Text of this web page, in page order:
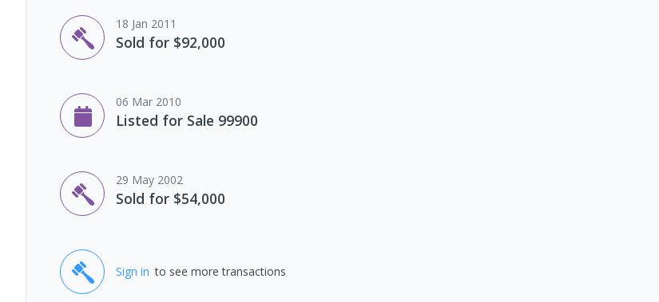
18 Jan 2011
Sold for $92,000
06 Mar 2010
Listed for Sale 99900
29 May 2002
Sold for $54,000
Sign in to see more transactions